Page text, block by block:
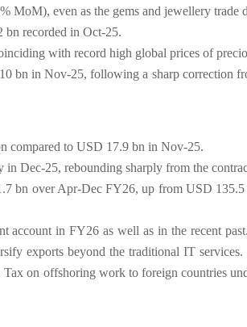
MoM), even as the gems and jewellery trade
bn recorded in Oct-25.
with record high global prices of
bn in Nov-25, following a sharp correction
compared to USD 17.9 bn in Nov-25.
Dec-25, rebounding sharply from the
bn over Apr-Dec FY26, up from USD
account in FY26 as well as in the recent
exports beyond the traditional IT
on offshoring work to foreign countries